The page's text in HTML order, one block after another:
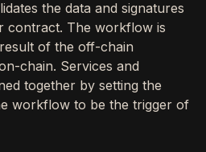
the data and signatures
contract. The workflow is
of the off-chain
chain. Services and
together by setting the
workflow to be the trigger of